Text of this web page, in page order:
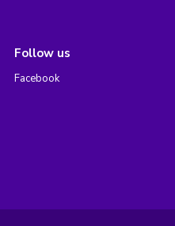
Follow us
Facebook